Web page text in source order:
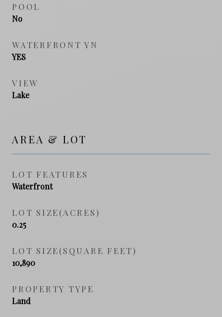
POOL
No
WATERFRONT YN
YES
VIEW
Lake
AREA & LOT
LOT FEATURES
Waterfront
LOT SIZE(ACRES)
0.25
LOT SIZE(SQUARE FEET)
10,890
PROPERTY TYPE
Land